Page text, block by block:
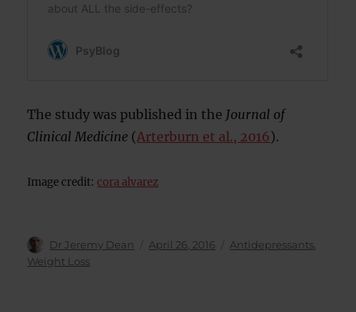
The study was published in the Journal of
Clinical Medicine (Arterburn et al., 2016).
Image credit:cora alvarez
Author
Dr Jeremy Dean
Posted
April 26, 2016 Categories
Antidepressants,
Weight Loss